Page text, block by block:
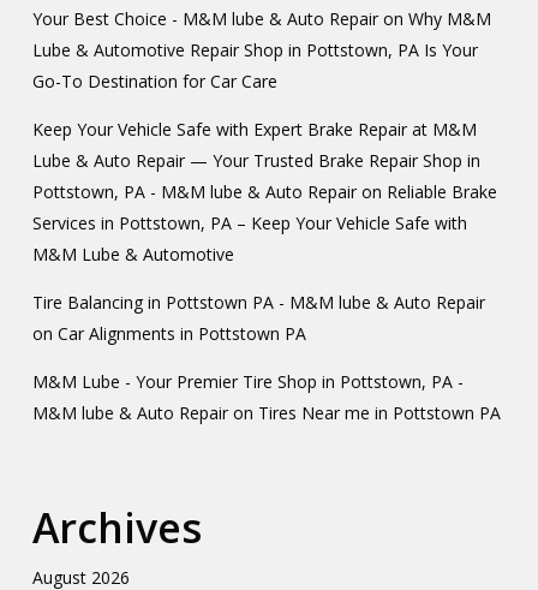
Your Best Choice - M&M lube & Auto Repairon Why M&M
Lube & Automotive Repair Shop in Pottstown, PA Is Your
Go-To Destination for Car Care
Keep Your Vehicle Safe with Expert Brake Repair at M&M
Lube & Auto Repair — Your Trusted Brake Repair Shop in
Pottstown, PA - M&M lube & Auto Repairon Reliable Brake
Services in Pottstown, PA – Keep Your Vehicle Safe with
M&M Lube & Automotive
Tire Balancing in Pottstown PA - M&M lube & Auto Repair
on Car Alignments in Pottstown PA
M&M Lube - Your Premier Tire Shop in Pottstown, PA -
M&M lube & Auto Repairon Tires Near me in Pottstown PA
Archives
August 2026